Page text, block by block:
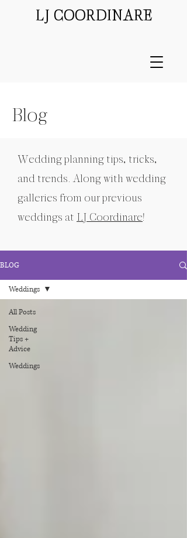
LJ COORDINARE
Blog
Wedding planning tips, tricks,
and trends. Along with wedding
galleries from our previous
weddings at LJ Coordinare!
BLOG
All Posts
Wedding
Tips +
Advice
Weddings
Weddings